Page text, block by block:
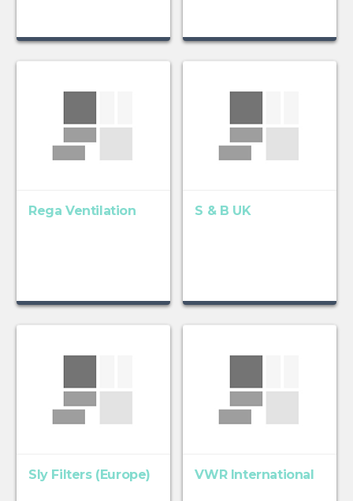
Rega Ventilation S & B UK
Sly Filters (Europe) VWR International